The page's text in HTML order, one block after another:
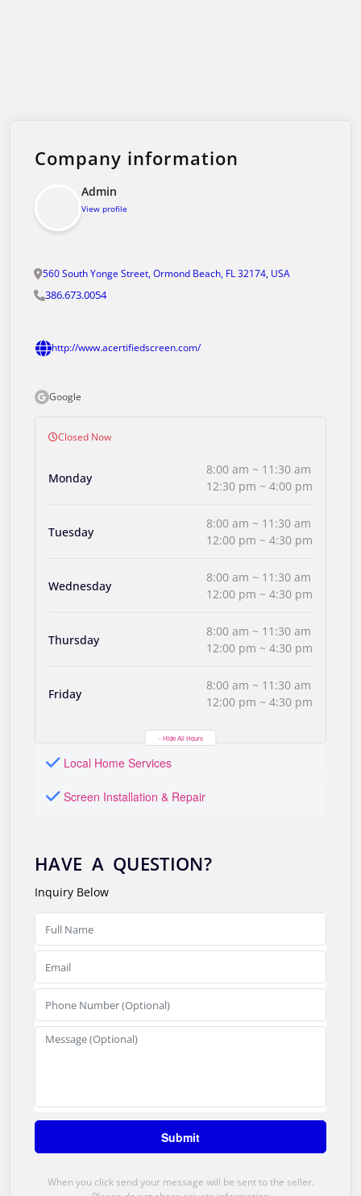
Company information
Admin
View profile
560 South Yonge Street, Ormond Beach, FL 32174, USA
386.673.0054
http://www.acertifiedscreen.com/
Google
Closed Now
Monday
8:00 am ~ 11:30 am
12:30 pm ~ 4:00 pm
Tuesday
8:00 am ~ 11:30 am
12:00 pm ~ 4:30 pm
Wednesday
8:00 am ~ 11:30 am
12:00 pm ~ 4:30 pm
Thursday
8:00 am ~ 11:30 am
12:00 pm ~ 4:30 pm
Friday
8:00 am ~ 11:30 am
12:00 pm ~ 4:30 pm
- Hide All Hours
Local Home Services
Screen Installation & Repair
HAVE A QUESTION?
Inquiry Below
When you click send your message will be sent to the seller.